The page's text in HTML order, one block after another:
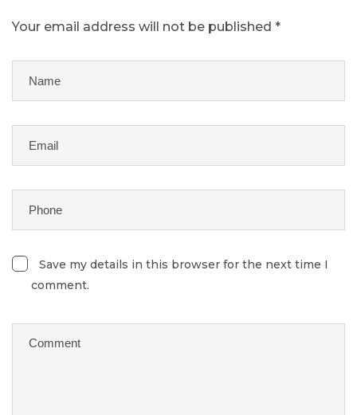
Your email address will not be published *
Save my details in this browser for the next time I
comment.